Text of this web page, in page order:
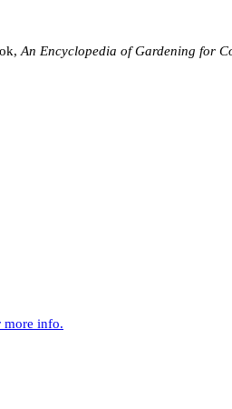
An Encyclopedia of Gardening for
more info.